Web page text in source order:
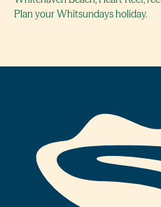
Plan your Whitsundays holiday.